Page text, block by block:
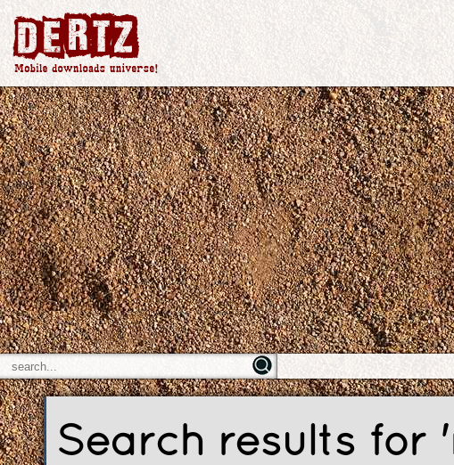
Search results for